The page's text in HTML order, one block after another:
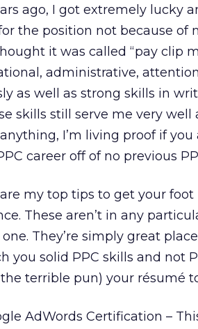
ago, I got extremely lucky
the position not because of
it was called “pay clip
administrative,
as well as strong skills in
skills still serve me very
I’m living proof if
career off of no previous
my top tips to get your
These aren’t in any
They’re simply great
you solid PPC skills and not
terrible pun) your résumé
AdWords Certification –